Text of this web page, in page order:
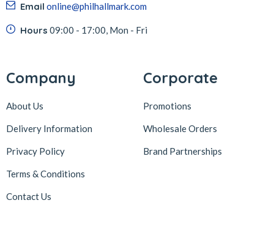
Email online@philhallmark.com
Hours 09:00 - 17:00, Mon - Fri
Company
About Us
Delivery Information
Privacy Policy
Terms & Conditions
Contact Us
Corporate
Promotions
Wholesale Orders
Brand Partnerships